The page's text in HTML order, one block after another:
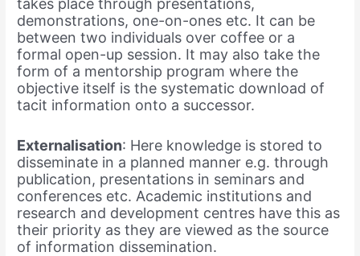
takes place through presentations,
demonstrations, one-on-ones etc. It can be
between two individuals over coffee or a
formal open-up session. It may also take the
form of a mentorship program where the
objective itself is the systematic download of
tacit information onto a successor.
Externalisation: Here knowledge is stored to
disseminate in a planned manner e.g. through
publication, presentations in seminars and
conferences etc. Academic institutions and
research and development centres have this as
their priority as they are viewed as the source
of information dissemination.